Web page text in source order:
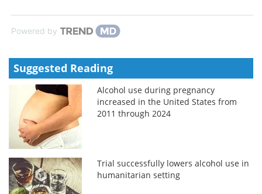
Powered by
Suggested Reading
Alcohol use during pregnancy
increased in the United States from
2011 through 2024
Trial successfully lowers alcohol use in
humanitarian setting